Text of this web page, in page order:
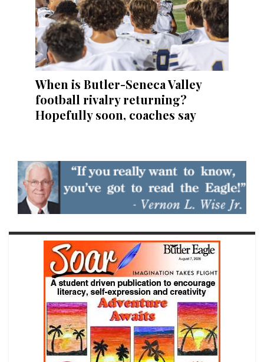
When is Butler-Seneca Valley
football rivalry returning?
Hopefully soon, coaches say